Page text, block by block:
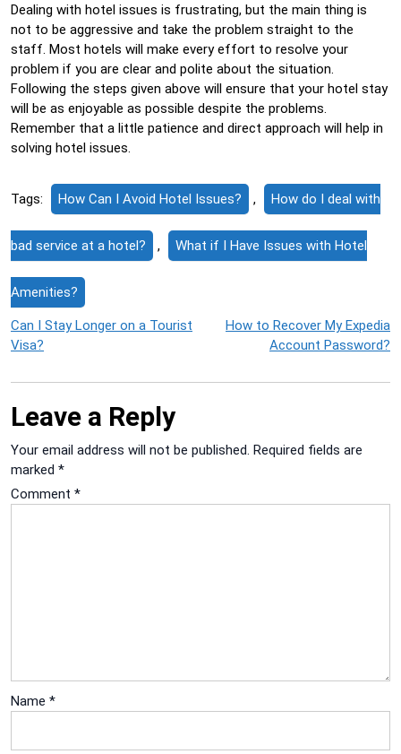
Dealing with hotel issues is frustrating, but the main thing is
not to be aggressive and take the problem straight to the
staff. Most hotels will make every effort to resolve your
problem if you are clear and polite about the situation.
Following the steps given above will ensure that your hotel stay
will be as enjoyable as possible despite the problems.
Remember that a little patience and direct approach will help in
solving hotel issues.
Tags: How Can I Avoid Hotel Issues? , How do I deal with
bad service at a hotel? , What if I Have Issues with Hotel
Amenities?
Post
Can I Stay Longer on a Tourist
Visa?
How to Recover My Expedia
Account Password?
Leave a Reply
Your email address will not be published. Required fields are
marked *
Comment *
Name *